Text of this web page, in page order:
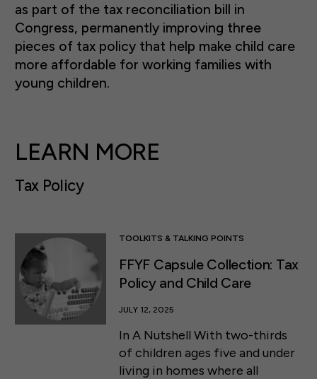
as part of the tax reconciliation bill in
Congress, permanently improving three
pieces of tax policy that help make child care
more affordable for working families with
young children.
LEARN MORE
Tax Policy
TOOLKITS & TALKING POINTS
FFYF Capsule Collection: Tax
Policy and Child Care
JULY 12, 2025
In A Nutshell With two-thirds
of children ages five and under
living in homes where all